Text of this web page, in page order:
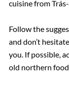
cuisine from
Follow the
and don’t
you. If possible,
old northern food